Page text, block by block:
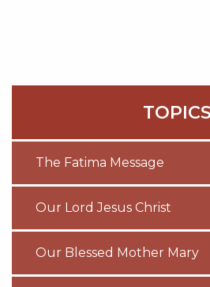
TOPICS
The Fatima Message
Our Lord Jesus Christ
Our Blessed Mother Mary